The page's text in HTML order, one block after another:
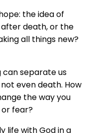
the idea of
death, or the
all things new?
can separate us
even death. How
the way you
fear?
life with God in a